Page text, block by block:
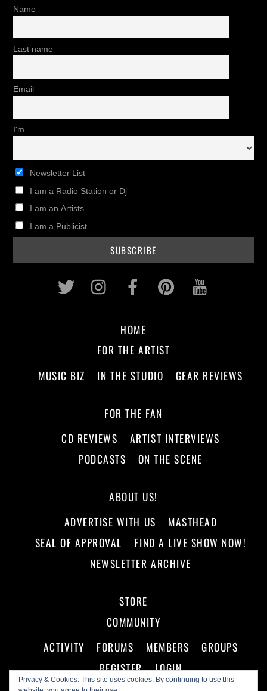
Name
Last name
Email
I'm
Newsletter List
I am a Radio Station or Dj
I am an Artists
I am a Publicist
Privacy & Cookies: This site uses cookies. By continuing to use this
Twitter InstagramFacebookPinterest
HOME
FOR THE ARTIST
MUSIC BIZ
IN THE STUDIO GEAR REVIEWS
FOR THE FAN
CD REVIEWS
ARTIST INTERVIEWS
PODCASTS
ON THE SCENE
ABOUT US!
ADVERTISE WITH US
MASTHEAD
SEAL OF APPROVAL
FIND A LIVE SHOW NOW!
NEWSLETTER ARCHIVE
STORE
COMMUNITY
ACTIVITY
FORUMS MEMBERS
GROUPS
REGISTER
LOGIN